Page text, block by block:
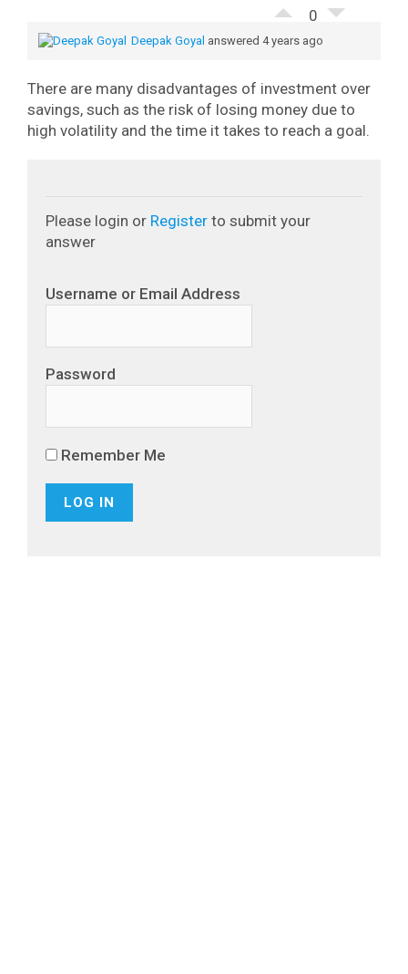
0
Deepak Goyal answered 4 years ago
There are many disadvantages of investment over
savings, such as the risk of losing money due to
high volatility and the time it takes to reach a goal.
Please login or Register to submit your
answer
Username or Email Address
Password
Remember Me